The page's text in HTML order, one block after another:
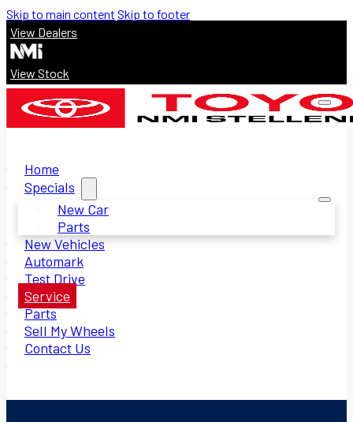
Skip to main content Skip to footer
View Dealers
View Stock
Home
Specials
New Car
Parts
New Vehicles
Automark
Test Drive
Service
Parts
Sell My Wheels
Contact Us